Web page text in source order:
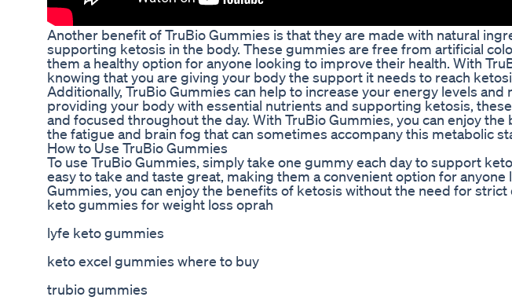
Another benefit of TruBio Gummies is that they are made with natural
supporting ketosis in the body. These gummies are free from artificial
them a healthy option for anyone looking to improve their health. With
knowing that you are giving your body the support it needs to reach
Additionally, TruBio Gummies can help to increase your energy levels
providing your body with essential nutrients and supporting ketosis,
and focused throughout the day. With TruBio Gummies, you can enjoy
the fatigue and brain fog that can sometimes accompany this metabolic
How to Use TruBio Gummies
To use TruBio Gummies, simply take one gummy each day to support
easy to take and taste great, making them a convenient option for
Gummies, you can enjoy the benefits of ketosis without the need for
keto gummies for weight loss oprah
lyfe keto gummies
keto excel gummies where to buy
trubio gummies